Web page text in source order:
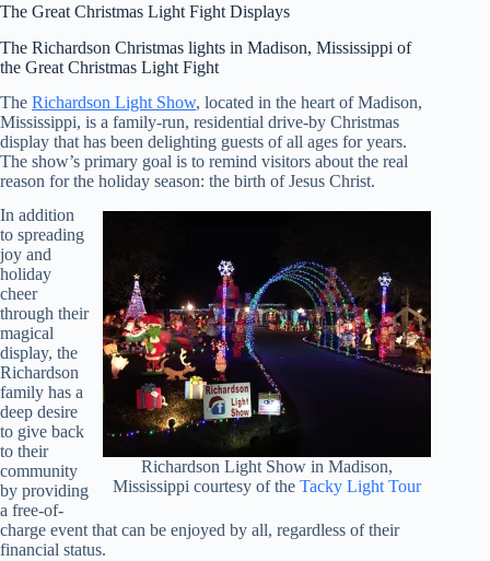
The Great Christmas Light Fight Displays
The Richardson Christmas lights in Madison, Mississippi of
the Great Christmas Light Fight
The Richardson Light Show, located in the heart of Madison,
Mississippi, is a family-run, residential drive-by Christmas
display that has been delighting guests of all ages for years.
The show’s primary goal is to remind visitors about the real
reason for the holiday season: the birth of Jesus Christ.
Richardson Light Show in Madison,
Mississippi courtesy of theTacky Light Tour
In addition
to spreading
joy and
holiday
cheer
through their
magical
display, the
Richardson
family has a
deep desire
to give back
to their
community
by providing
a free-of-
charge event that can be enjoyed by all, regardless of their
financial status.